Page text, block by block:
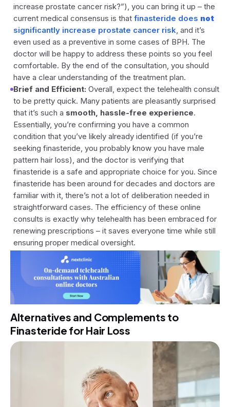
increase prostate cancer risk?”), you can bring it up – the
current medical consensus is that finasteride does not
significantly increase prostate cancer risk , and it’s
even used as a preventive in some cases of BPH. The
doctor will be happy to address these points so you feel
comfortable. By the end of the consultation, you should
have a clear understanding of the treatment plan.
Brief and Efficient: Overall, expect the telehealth consult
to be pretty quick. Many patients are pleasantly surprised
that it’s such a smooth, hassle-free experience.
Essentially, you’re confirming you have a common
condition that you’ve likely already identified (if you’re
seeking finasteride, you probably know you have male
pattern hair loss), and the doctor is verifying that
finasteride is a safe and appropriate choice for you. Since
finasteride has been around for decades and doctors are
familiar with it, there’s not a lot of deliberation needed in
straightforward cases. The efficiency of these online
consults is exactly why telehealth has been embraced for
renewing prescriptions – it saves everyone time while still
ensuring proper medical oversight.
Alternatives and Complements to
Finasteride for Hair Loss